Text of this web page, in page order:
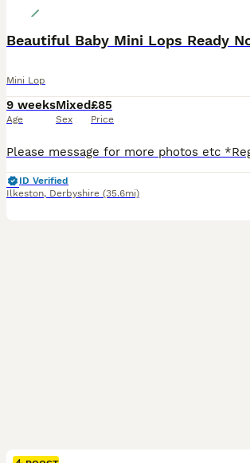
Beautiful Baby Mini Lops Ready
Mini Lop
9 weeks
Age
Mixed
Sex
£85
Price
ID Verified
Ilkeston, Derbyshire (35.6mi)